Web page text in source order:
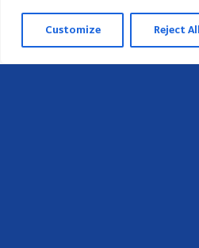
Customize Reject All